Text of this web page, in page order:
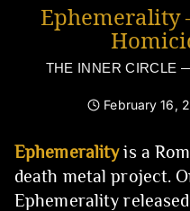
Ephemerality
THE INNER CIRCLE
February 16,
Ephemeralityis a
death metal project.
Ephemerality